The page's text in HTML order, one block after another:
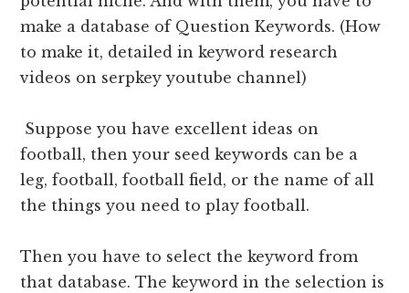
make a database of Question Keywords. (How
to make it, detailed in keyword research
videos on serpkey youtube channel)
Suppose you have excellent ideas on
football, then your seed keywords can be a
leg, football, football field, or the name of all
the things you need to play football.
Then you have to select the keyword from
that database. The keyword in the selection is